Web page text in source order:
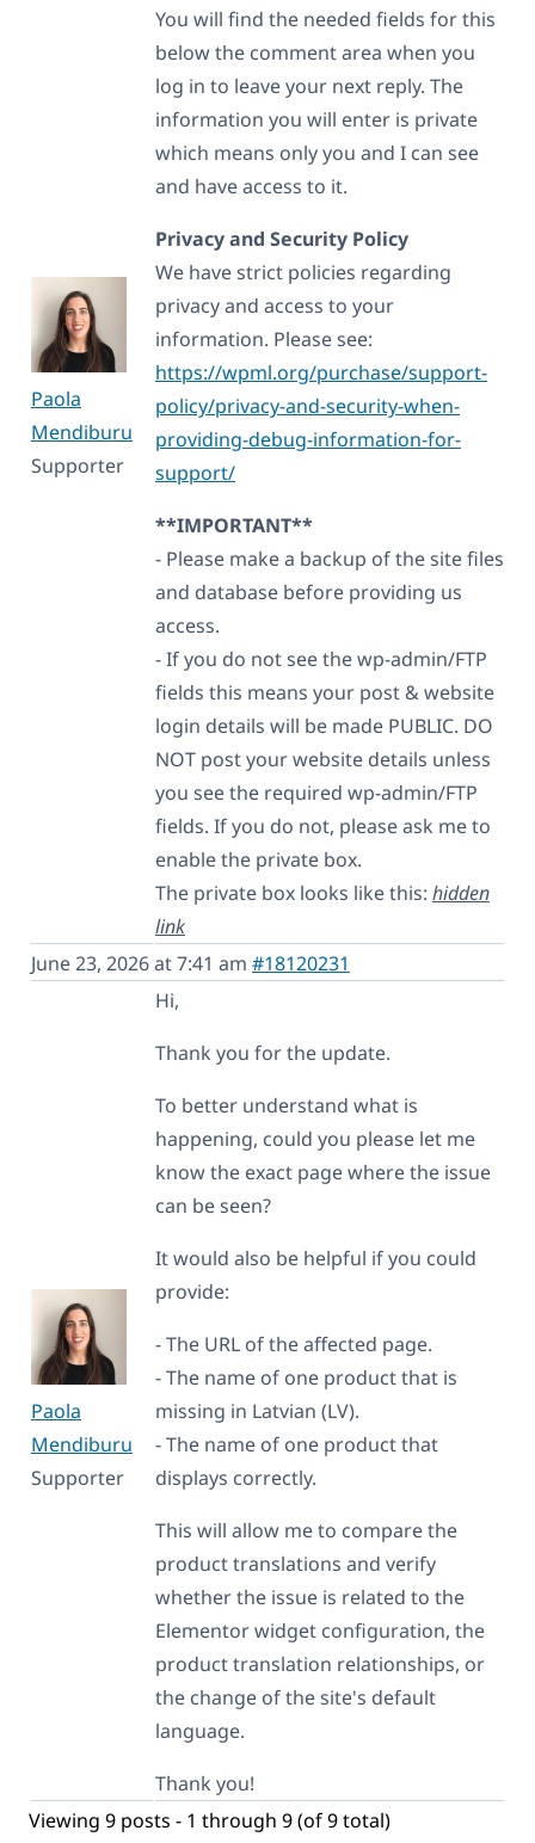
Paola
Mendiburu
Supporter
You will find the needed fields for this
below the comment area when you
log in to leave your next reply. The
information you will enter is private
which means only you and I can see
and have access to it.
Privacy and Security Policy
We have strict policies regarding
privacy and access to your
information. Please see:
https://wpml.org/purchase/support-
policy/privacy-and-security-when-
providing-debug-information-for-
support/
**IMPORTANT**
- Please make a backup of the site files
and database before providing us
access.
- If you do not see the wp-admin/FTP
fields this means your post & website
login details will be made PUBLIC. DO
NOT post your website details unless
you see the required wp-admin/FTP
fields. If you do not, please ask me to
enable the private box.
The private box looks like this: hidden
link
June 23, 2026 at 7:41 am #18120231
Paola
Mendiburu
Supporter
Hi,
Thank you for the update.
To better understand what is
happening, could you please let me
know the exact page where the issue
can be seen?
It would also be helpful if you could
provide:
- The URL of the affected page.
- The name of one product that is
missing in Latvian (LV).
- The name of one product that
displays correctly.
This will allow me to compare the
product translations and verify
whether the issue is related to the
Elementor widget configuration, the
product translation relationships, or
the change of the site's default
language.
Thank you!
Viewing 9 posts - 1 through 9 (of 9 total)